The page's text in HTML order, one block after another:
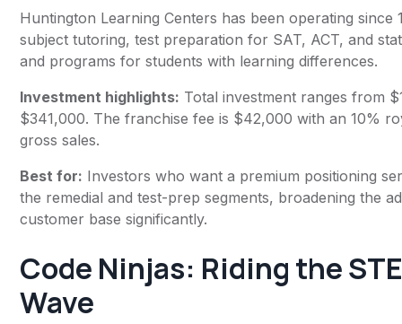
Huntington Learning Centers has been operating since
subject tutoring, test preparation for SAT, ACT, and
and programs for students with learning differences.
Investment highlights: Total investment ranges from
$341,000. The franchise fee is $42,000 with an 10%
gross sales.
Best for: Investors who want a premium positioning
the remedial and test-prep segments, broadening the
customer base significantly.
Code Ninjas: Riding the
Wave